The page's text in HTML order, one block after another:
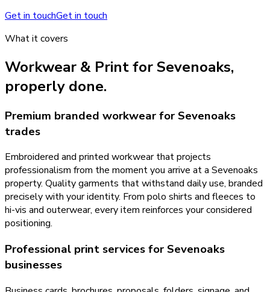
Get in touchGet in touch
What it covers
Workwear & PrintforSevenoaks,
properly done.
Premium branded workwear for Sevenoaks
trades
Embroidered and printed workwear that projects
professionalism from the moment you arrive at a Sevenoaks
property. Quality garments that withstand daily use, branded
precisely with your identity. From polo shirts and fleeces to
hi-vis and outerwear, every item reinforces your considered
positioning.
Professional print services for Sevenoaks
businesses